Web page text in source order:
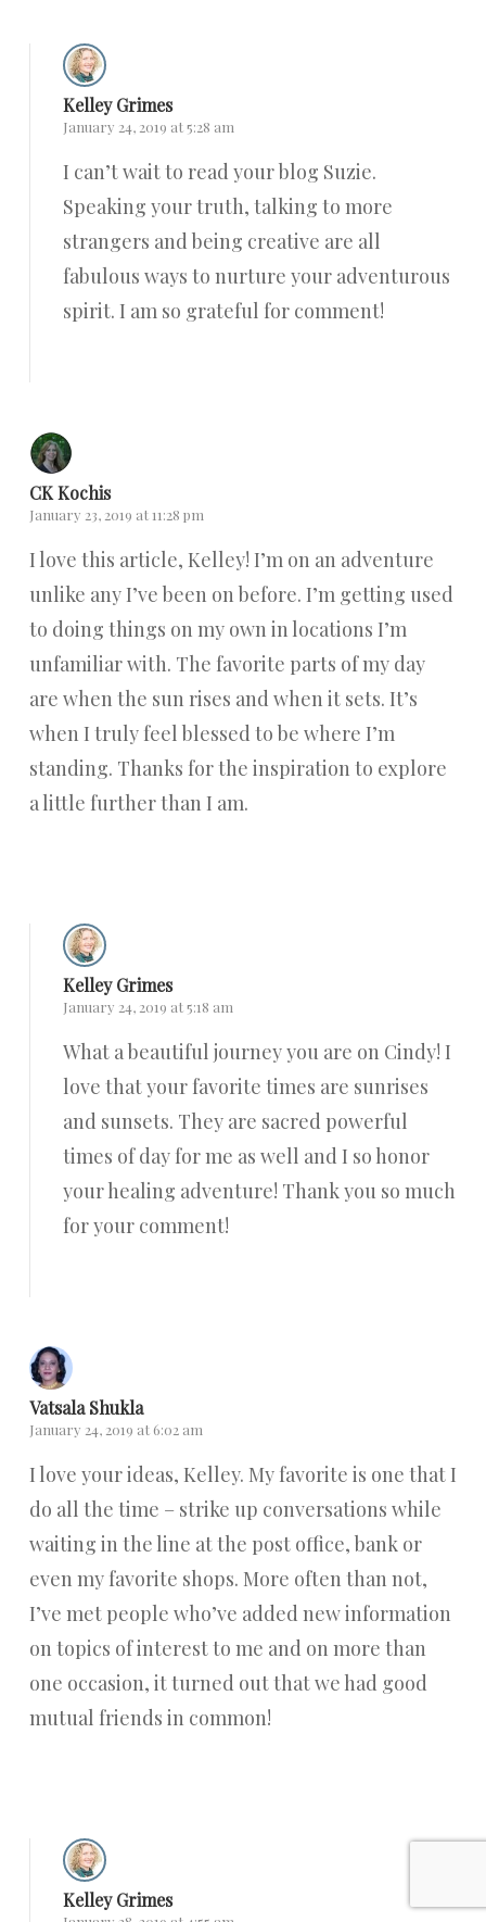
Kelley Grimes
January 24, 2019 at 5:28 am
I can’t wait to read your blog Suzie.
Speaking your truth, talking to more
strangers and being creative are all
fabulous ways to nurture your adventurous
spirit. I am so grateful for comment!
CK Kochis
January 23, 2019 at 11:28 pm
I love this article, Kelley! I’m on an adventure
unlike any I’ve been on before. I’m getting used
to doing things on my own in locations I’m
unfamiliar with. The favorite parts of my day
are when the sun rises and when it sets. It’s
when I truly feel blessed to be where I’m
standing. Thanks for the inspiration to explore
a little further than I am.
Kelley Grimes
January 24, 2019 at 5:18 am
What a beautiful journey you are on Cindy! I
love that your favorite times are sunrises
and sunsets. They are sacred powerful
times of day for me as well and I so honor
your healing adventure! Thank you so much
for your comment!
Vatsala Shukla
January 24, 2019 at 6:02 am
I love your ideas, Kelley. My favorite is one that I
do all the time – strike up conversations while
waiting in the line at the post office, bank or
even my favorite shops. More often than not,
I’ve met people who’ve added new information
on topics of interest to me and on more than
one occasion, it turned out that we had good
mutual friends in common!
Kelley Grimes